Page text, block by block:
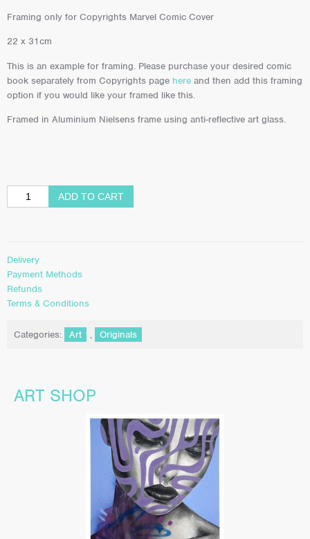
Framing only for Copyrights Marvel Comic Cover
22 x 31cm
This is an example for framing. Please purchase your desired comic
book separately from Copyrights page here and then add this framing
option if you would like your framed like this.
Framed in Aluminium Nielsens frame using anti-reflective art glass.
ADD TO CART
Delivery
Payment Methods
Refunds
Terms & Conditions
Categories: Art , Originals
ART SHOP